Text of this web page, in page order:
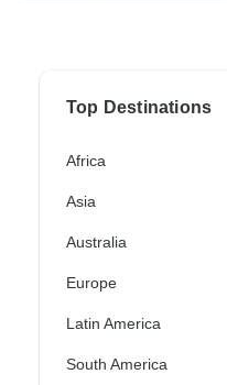
Top Destinations
Africa
Asia
Australia
Europe
Latin America
South America